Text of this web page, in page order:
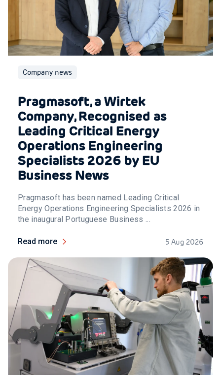
Company news
Pragmasoft, a Wirtek
Company, Recognised as
Leading Critical Energy
Operations Engineering
Specialists 2026 by EU
Business News
Pragmasoft has been named Leading Critical
Energy Operations Engineering Specialists 2026 in
the inaugural Portuguese Business ...
Read more 5 Aug 2026